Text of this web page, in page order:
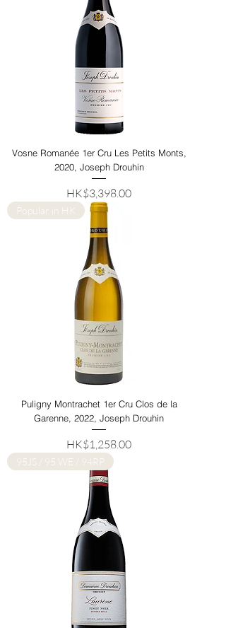
Vosne Romanée 1er Cru Les Petits Monts,
2020, Joseph Drouhin
Price
HK$3,398.00
Popular in HK
Puligny Montrachet 1er Cru Clos de la
Garenne, 2022, Joseph Drouhin
Price
HK$1,258.00
95JS / 95 WE / 94RP